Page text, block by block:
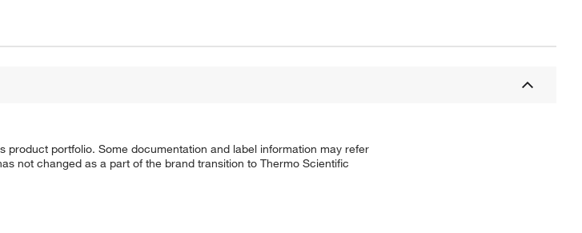
portfolio. Some documentation and label information may refer
not changed as a part of the brand transition to Thermo Scientific